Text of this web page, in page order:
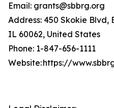
Email: grants@sbbrg.org
Address: 450 Skokie
IL 60062, United States
Phone: 1-847-656-1111
Website: https://